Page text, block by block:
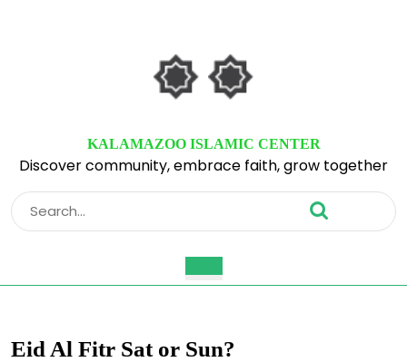
KALAMAZOO ISLAMIC CENTER
Discover community, embrace faith, grow together
Search
for:
Button
Eid Al Fitr Sat or Sun?